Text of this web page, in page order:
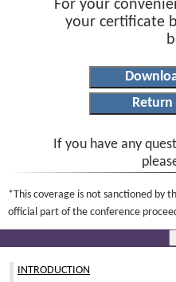
For your
your certificate
If you have any
*This coverage is not sanctioned by
official part of the conference
INTRODUCTION